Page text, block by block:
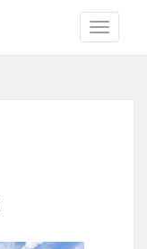
TOGGLE